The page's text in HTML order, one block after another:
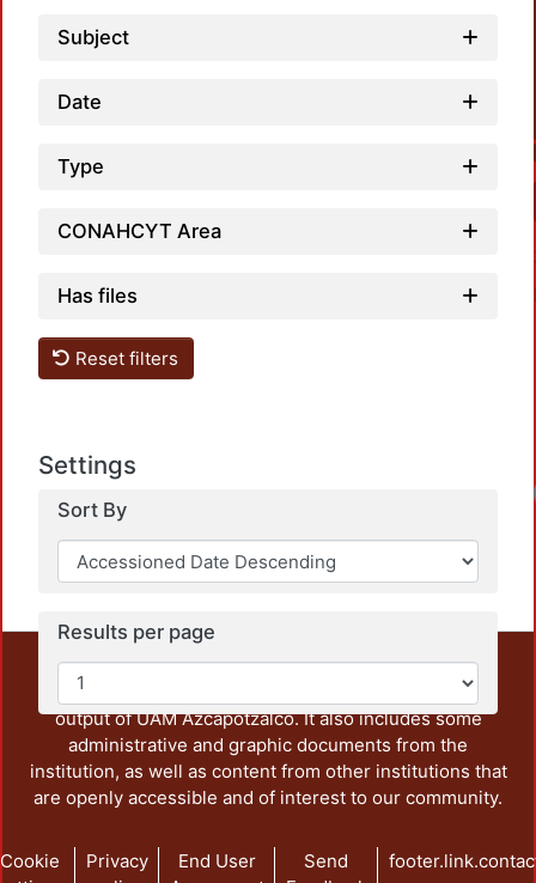
Subject
Date
Type
CONAHCYT Area
Has files
Reset filters
Settings
Sort By
Results per page
This repository preserves and disseminates, in
unrestricted open access, the teaching and research
output of UAM Azcapotzalco. It also includes some
administrative and graphic documents from the
institution, as well as content from other institutions that
are openly accessible and of interest to our community.
Cookie
Privacy
End User
Send